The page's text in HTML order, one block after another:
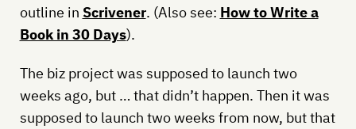
outline in Scrivener. (Also see: How to Write a
Book in 30 Days).
The biz project was supposed to launch two
weeks ago, but … that didn’t happen. Then it was
supposed to launch two weeks from now, but that